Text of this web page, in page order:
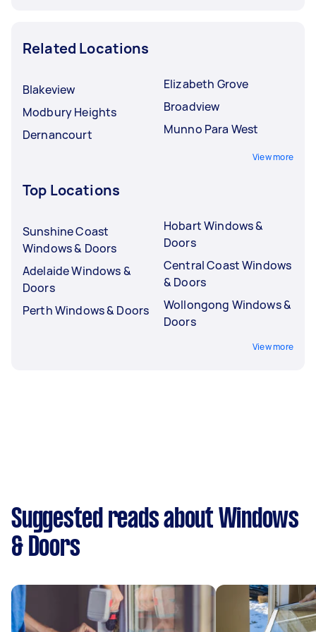
Related Locations
Blakeview
Modbury Heights
Dernancourt
Elizabeth Grove
Broadview
Munno Para West
View more
Top Locations
Sunshine Coast
Windows & Doors
Adelaide Windows &
Doors
Perth Windows & Doors
Hobart Windows &
Doors
Central Coast Windows
& Doors
Wollongong Windows &
Doors
View more
Suggested reads about Windows
& Doors